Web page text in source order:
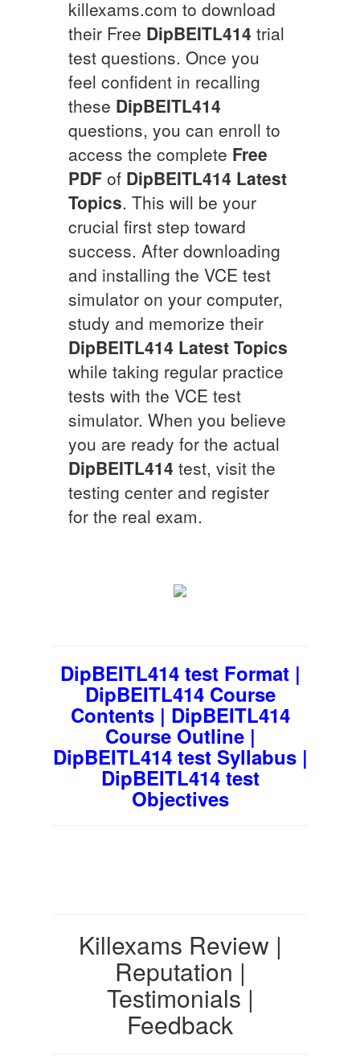
killexams.com to download
their Free DipBEITL414 trial
test questions. Once you
feel confident in recalling
these DipBEITL414
questions, you can enroll to
access the complete Free
PDF of DipBEITL414 Latest
Topics. This will be your
crucial first step toward
success. After downloading
and installing the VCE test
simulator on your computer,
study and memorize their
DipBEITL414 Latest Topics
while taking regular practice
tests with the VCE test
simulator. When you believe
you are ready for the actual
DipBEITL414 test, visit the
testing center and register
for the real exam.
DipBEITL414 test Format |
DipBEITL414 Course
Contents | DipBEITL414
Course Outline |
DipBEITL414 test Syllabus |
DipBEITL414 test
Objectives
Killexams Review |
Reputation |
Testimonials |
Feedback